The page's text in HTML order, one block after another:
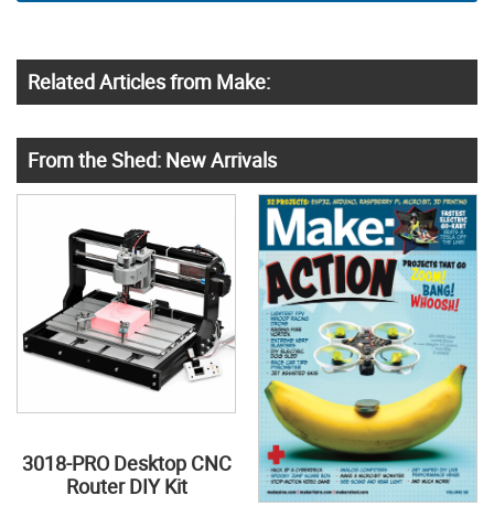
Related Articles from Make:
From the Shed: New Arrivals
3018-PRO Desktop CNC
Router DIY Kit